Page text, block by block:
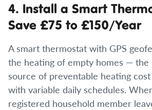
4. Install a Smart
Save £75 to £150/Year
A smart thermostat with GPS
the heating of empty homes — the
source of preventable heating
with variable daily schedules.
registered household member